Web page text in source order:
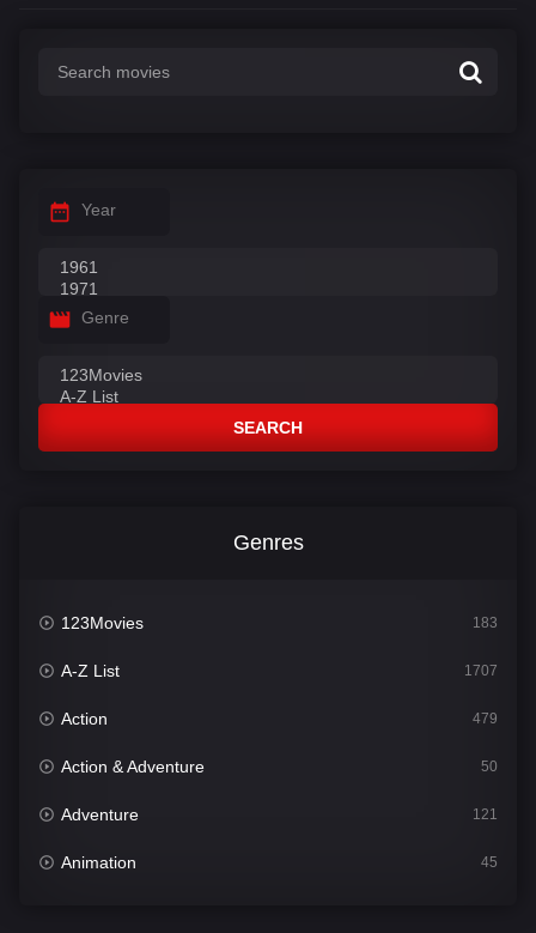
Year
Genre
SEARCH
Genres
123Movies 183
A-Z List 1707
Action 479
Action & Adventure 50
Adventure 121
Animation 45